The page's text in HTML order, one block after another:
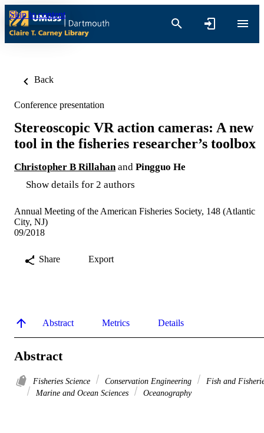
Skip to content
Back
Conference presentation
Stereoscopic VR action cameras: A new
tool in the fisheries researcher’s toolbox
Christopher B Rillahan and Pingguo He
Show details for 2 authors
Annual Meeting of the American Fisheries Society, 148 (Atlantic
City, NJ)
09/2018
Share Export
Abstract Metrics Details
Abstract
Fisheries Science Conservation Engineering
Fish and
Marine and Ocean Sciences
Oceanography